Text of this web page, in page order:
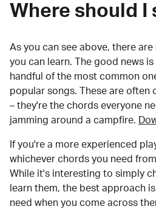
Where should I
As you can see above, there
you can learn. The good news
handful of the most common
popular songs. These are often
– they're the chords everyone
jamming around a campfire.
If you're a more experienced
whichever chords you need
While it's interesting to simply
learn them, the best approach
need when you come across